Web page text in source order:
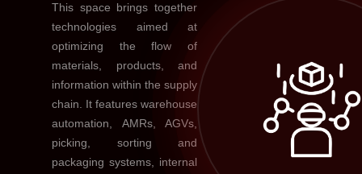
This space brings together
technologies aimed at
optimizing the flow of
materials, products, and
information within the supply
chain. It features warehouse
automation, AMRs, AGVs,
picking, sorting and
packaging systems, internal